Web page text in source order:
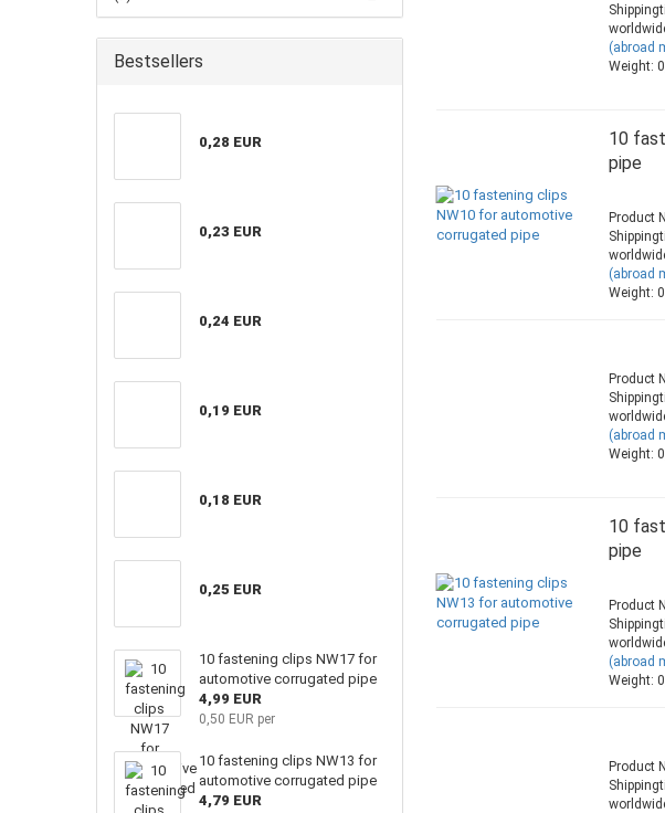
(abroad
Weight:
10
pipe
Product
(abroad
Weight:
Product
(abroad
Weight:
10
pipe
Product
(abroad
Weight:
Product
Bestsellers
0,28 EUR
0,23 EUR
0,24 EUR
0,19 EUR
0,18 EUR
0,25 EUR
10 fastening clips NW17 for
automotive corrugated pipe
4,99 EUR
0,50 EUR per
10 fastening clips NW13 for
automotive corrugated pipe
4,79 EUR